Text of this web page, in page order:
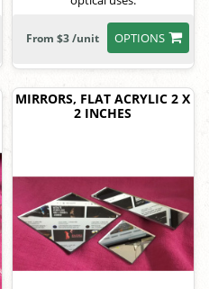
OPTIONS
From $3 /unit
MIRRORS, FLAT ACRYLIC 2 X
2 INCHES